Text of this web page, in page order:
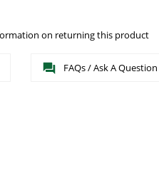
on returning this product
FAQs / Ask A Question